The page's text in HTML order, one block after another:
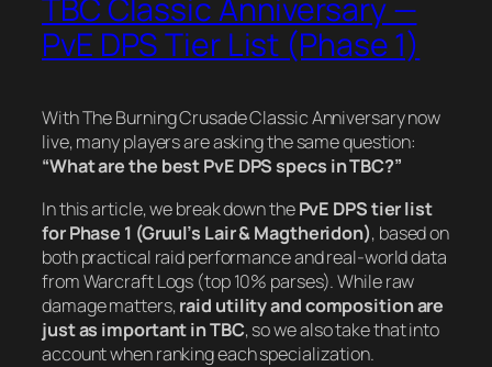
TBC Classic Anniversary —
PvE DPS Tier List (Phase 1)
With The Burning Crusade Classic Anniversary now
live, many players are asking the same question:
“What are the best PvE DPS specs in TBC?”
In this article, we break down thePvE DPS tier list
for Phase 1 (Gruul’s Lair & Magtheridon), based on
both practical raid performance and real-world data
from Warcraft Logs (top 10% parses). While raw
damage matters,raid utility and composition are
just as important in TBC, so we also take that into
account when ranking each specialization.